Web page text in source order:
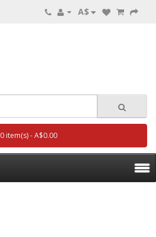
A$
0 item(s) - A$0.00